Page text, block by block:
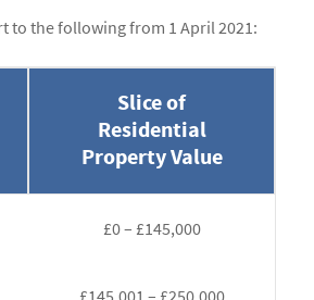
to the following from 1 April 2021:
Slice of
Residential
Property Value
£0 – £145,000
£145,001 – £250,000